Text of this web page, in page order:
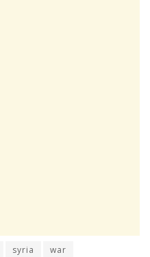
syria war